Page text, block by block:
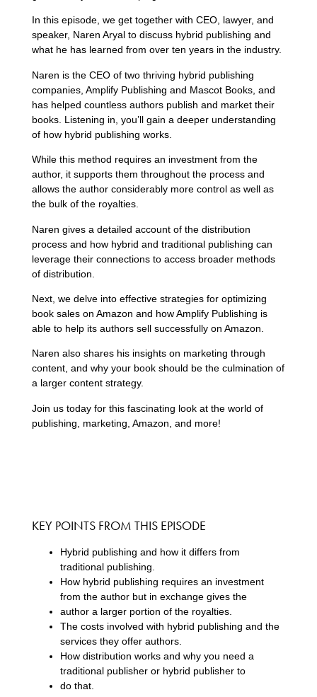
In this episode, we get together with CEO, lawyer, and
speaker, Naren Aryal to discuss hybrid publishing and
what he has learned from over ten years in the industry.
Naren is the CEO of two thriving hybrid publishing
companies, Amplify Publishing and Mascot Books, and
has helped countless authors publish and market their
books. Listening in, you’ll gain a deeper understanding
of how hybrid publishing works.
While this method requires an investment from the
author, it supports them throughout the process and
allows the author considerably more control as well as
the bulk of the royalties.
Naren gives a detailed account of the distribution
process and how hybrid and traditional publishing can
leverage their connections to access broader methods
of distribution.
Next, we delve into effective strategies for optimizing
book sales on Amazon and how Amplify Publishing is
able to help its authors sell successfully on Amazon.
Naren also shares his insights on marketing through
content, and why your book should be the culmination of
a larger content strategy.
Join us today for this fascinating look at the world of
publishing, marketing, Amazon, and more!
KEY POINTS FROM THIS EPISODE
Hybrid publishing and how it differs from
traditional publishing.
How hybrid publishing requires an investment
from the author but in exchange gives the
author a larger portion of the royalties.
The costs involved with hybrid publishing and the
services they offer authors.
How distribution works and why you need a
traditional publisher or hybrid publisher to
do that.